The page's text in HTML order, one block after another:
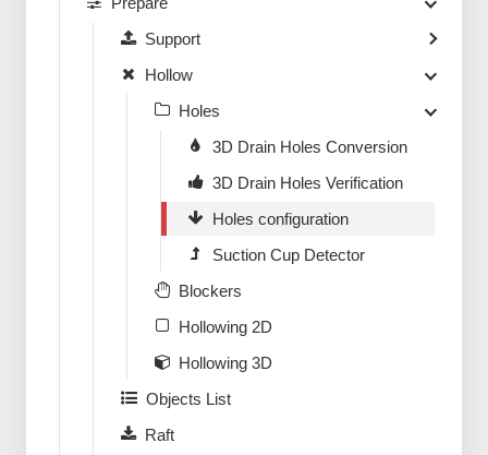
Support
Hollow
Holes
3D Drain Holes Conversion
3D Drain Holes Verification
Holes configuration
Suction Cup Detector
Blockers
Hollowing 2D
Hollowing 3D
Objects List
Raft